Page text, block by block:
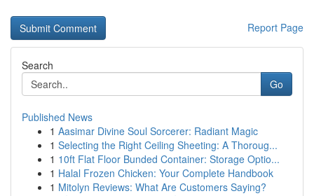
Report Page
Search
Go
Published News
1 Aasimar Divine Soul Sorcerer: Radiant Magic
1 Selecting the Right Ceiling Sheeting: A Thoroug...
1 10ft Flat Floor Bunded Container: Storage Optio...
1 Halal Frozen Chicken: Your Complete Handbook
1 Mitolyn Reviews: What Are Customers Saying?